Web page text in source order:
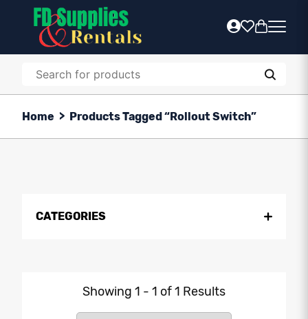
Home > Products Tagged “Rollout Switch”
CATEGORIES
Showing 1 - 1 of 1 Results